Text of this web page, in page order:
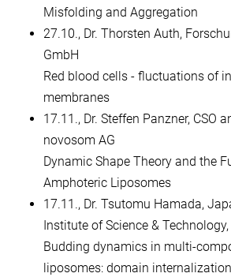
Misfolding and Aggregation
27.10., Dr. Thorsten Auth,
GmbH
Red blood cells - fluctuations of
membranes
17.11., Dr. Steffen Panzner, CSO
novosom AG
Dynamic Shape Theory and the
Amphoteric Liposomes
17.11., Dr. Tsutomu Hamada,
Institute of Science &
Budding dynamics in multi-
liposomes: domain